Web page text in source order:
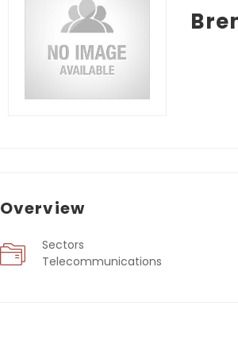
Overview
Sectors
Telecommunications